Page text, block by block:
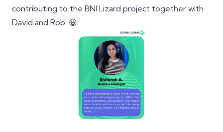
contributing to the BNI Lizard project together with
David and Rob. 😀